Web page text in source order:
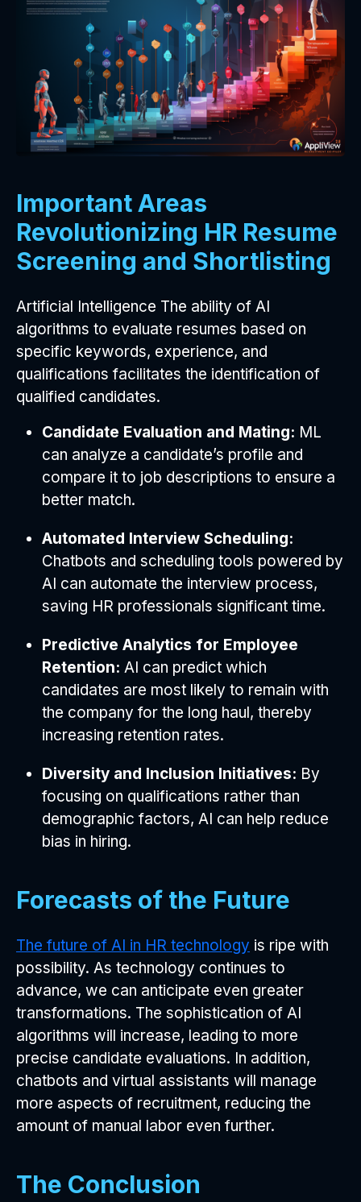
Important Areas
Revolutionizing HR Resume
Screening and Shortlisting
Artificial Intelligence The ability of AI
algorithms to evaluate resumes based on
specific keywords, experience, and
qualifications facilitates the identification of
qualified candidates.
Candidate Evaluation and Mating: ML
can analyze a candidate’s profile and
compare it to job descriptions to ensure a
better match.
Automated Interview Scheduling:
Chatbots and scheduling tools powered by
AI can automate the interview process,
saving HR professionals significant time.
Predictive Analytics for Employee
Retention: AI can predict which
candidates are most likely to remain with
the company for the long haul, thereby
increasing retention rates.
Diversity and Inclusion Initiatives: By
focusing on qualifications rather than
demographic factors, AI can help reduce
bias in hiring.
Forecasts of the Future
The future of AI in HR technology is ripe with
possibility. As technology continues to
advance, we can anticipate even greater
transformations. The sophistication of AI
algorithms will increase, leading to more
precise candidate evaluations. In addition,
chatbots and virtual assistants will manage
more aspects of recruitment, reducing the
amount of manual labor even further.
The Conclusion